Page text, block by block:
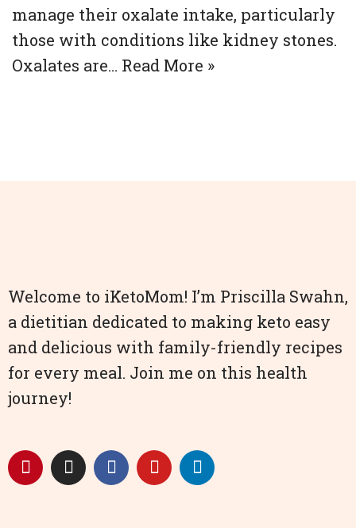
manage their oxalate intake, particularly
those with conditions like kidney stones.
Oxalates are… Read More »
Welcome to iKetoMom! I’m Priscilla Swahn,
a dietitian dedicated to making keto easy
and delicious with family-friendly recipes
for every meal. Join me on this health
journey!